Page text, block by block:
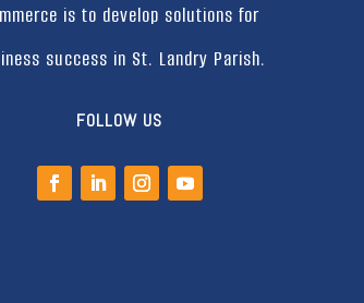
is to develop solutions for
success in St. Landry Parish.
FOLLOW US